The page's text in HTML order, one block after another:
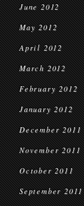
June 2012
May 2012
April 2012
March 2012
February 2012
January 2012
December 2011
November 2011
October 2011
September 2011